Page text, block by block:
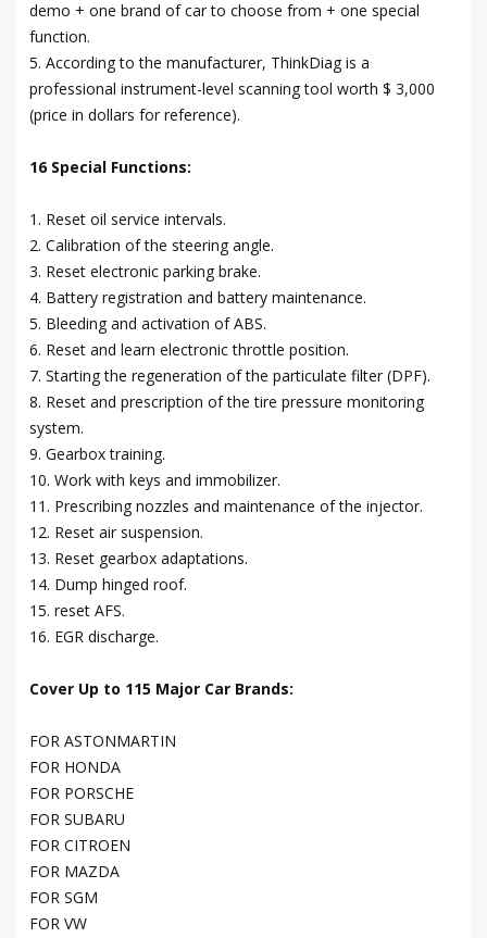
demo + one brand of car to choose from + one special
function.
5. According to the manufacturer, ThinkDiag is a
professional instrument-level scanning tool worth $ 3,000
(price in dollars for reference).
16 Special Functions:
1. Reset oil service intervals.
2. Calibration of the steering angle.
3. Reset electronic parking brake.
4. Battery registration and battery maintenance.
5. Bleeding and activation of ABS.
6. Reset and learn electronic throttle position.
7. Starting the regeneration of the particulate filter (DPF).
8. Reset and prescription of the tire pressure monitoring
system.
9. Gearbox training.
10. Work with keys and immobilizer.
11. Prescribing nozzles and maintenance of the injector.
12. Reset air suspension.
13. Reset gearbox adaptations.
14. Dump hinged roof.
15. reset AFS.
16. EGR discharge.
Cover Up to 115 Major Car Brands:
FOR ASTONMARTIN
FOR HONDA
FOR PORSCHE
FOR SUBARU
FOR CITROEN
FOR MAZDA
FOR SGM
FOR VW